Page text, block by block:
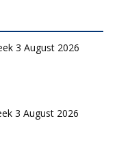
3 August 2026
3 August 2026